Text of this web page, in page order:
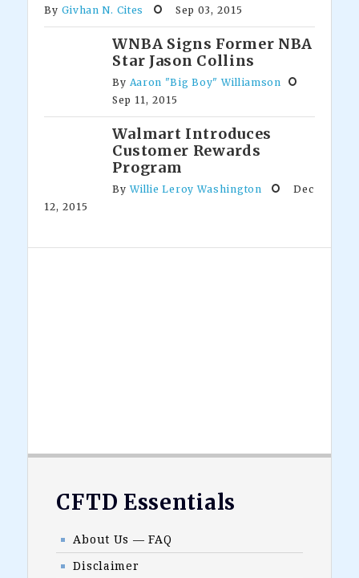
By Givhan N. Cites Sep 03, 2015
WNBA Signs Former NBA
Star Jason Collins
By Aaron "Big Boy" Williamson
Sep 11, 2015
Walmart Introduces
Customer Rewards
Program
ByWillie Leroy Washington
Dec
12, 2015
Footer
CFTD Essentials
About Us — FAQ
Disclaimer